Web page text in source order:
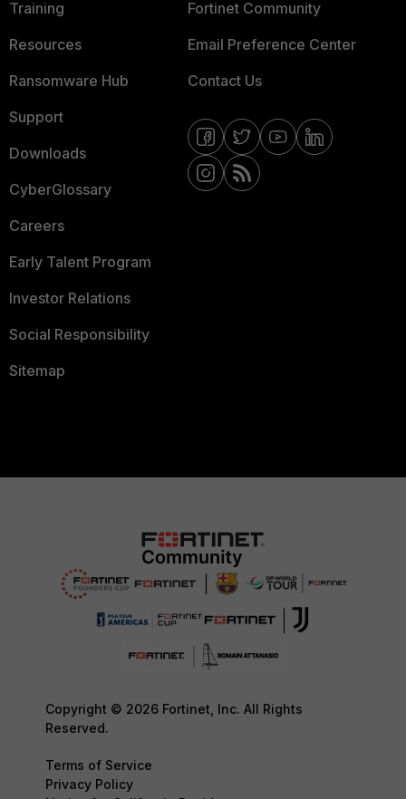
Training
Resources
Ransomware Hub
Support
Downloads
CyberGlossary
Careers
Early Talent Program
Investor Relations
Social Responsibility
Sitemap
Fortinet Community
Email Preference Center
Contact Us
Copyright © 2026 Fortinet, Inc. All Rights
Reserved.
Terms of Service
Privacy Policy